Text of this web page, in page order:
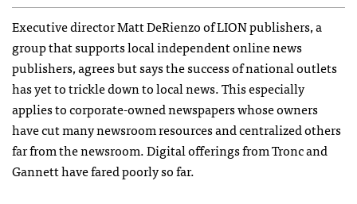
Executive director Matt DeRienzo of LION publishers, a
group that supports local independent online news
publishers, agrees but says the success of national outlets
has yet to trickle down to local news. This especially
applies to corporate-owned newspapers whose owners
have cut many newsroom resources and centralized others
far from the newsroom. Digital offerings from Tronc and
Gannett have fared poorly so far.